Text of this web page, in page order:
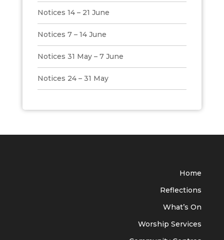
Notices 14 – 21 June
Notices 7 – 14 June
Notices 31 May – 7 June
Notices 24 – 31 May
Home
Reflections
What’s On
Worship Services